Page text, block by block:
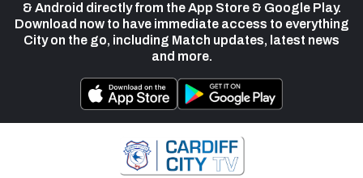
& Android directly from the App Store & Google Play.
Download now to have immediate access to everything
City on the go, including Match updates, latest news
and more.